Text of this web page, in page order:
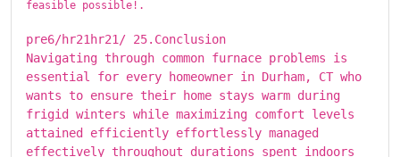
feasible possible!.
pre6/hr21hr21/ ​​​25.Conclusion
Navigating through common furnace problems is
essential for every homeowner in Durham, CT who
wants to ensure their home stays warm during
frigid winters while maximizing comfort levels
attained efficiently effortlessly managed
effectively throughout durations spent indoors